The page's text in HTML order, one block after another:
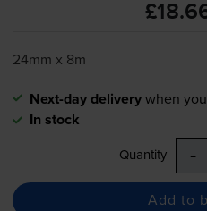
24mm x 8m
Next-day deliverywhen
In stock
Quantity -
Add to